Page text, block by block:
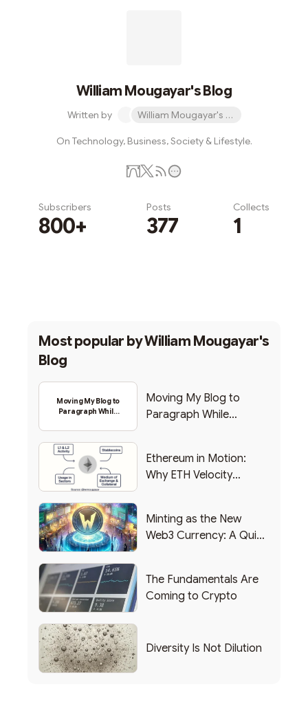
William Mougayar's Blog
Written by William Mougayar's Blog
On Technology, Business, Society & Lifestyle.
Subscribers
800+
Posts
377
Collects
1
Most popular byWilliam Mougayar's
Blog
Moving My Blog to
Paragraph While
Moving My Blog to
Paragraph While
Ethereum in Motion:
Why ETH Velocity
Minting as the New
Web3 Currency: A Quick
The Fundamentals Are
Coming to Crypto
Diversity Is Not Dilution